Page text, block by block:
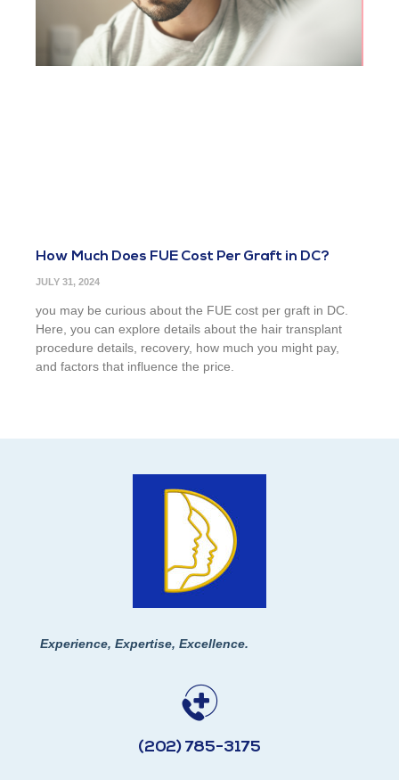
How Much Does FUE Cost Per Graft in DC?
JULY 31, 2024
you may be curious about the FUE cost per graft in DC.
Here, you can explore details about the hair transplant
procedure details, recovery, how much you might pay,
and factors that influence the price.
Experience, Expertise, Excellence.
(202) 785-3175